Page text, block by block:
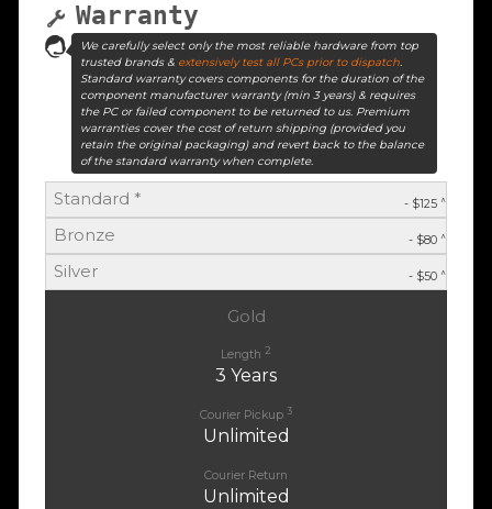
Warranty
We carefully select only the most reliable hardware from top
trusted brands & extensively test all PCs prior to dispatch.
Standard warranty covers components for the duration of the
component manufacturer warranty (min 3 years) & requires
the PC or failed component to be returned to us. Premium
warranties cover the cost of return shipping (provided you
retain the original packaging) and revert back to the balance
of the standard warranty when complete.
Standard * - $125 ^
Bronze - $80 ^
Silver - $50 ^
Gold
Length 2
3 Years
Courier Pickup 3
Unlimited
Courier Return
Unlimited